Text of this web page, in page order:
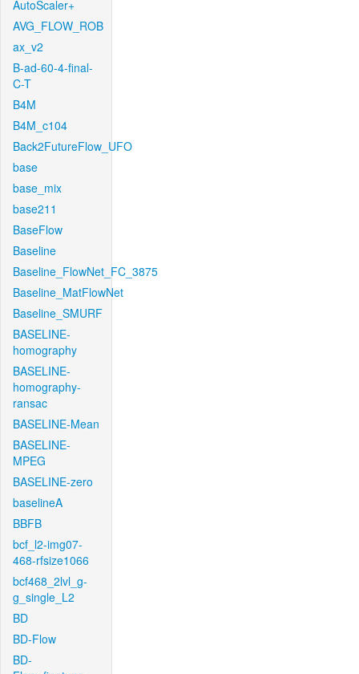
AutoScaler+
AVG_FLOW_ROB
ax_v2
B-ad-60-4-final-
C-T
B4M
B4M_c104
Back2FutureFlow_UFO
base
base_mix
base211
BaseFlow
Baseline
Baseline_FlowNet_FC_3875
Baseline_MatFlowNet
Baseline_SMURF
BASELINE-
homography
BASELINE-
homography-
ransac
BASELINE-Mean
BASELINE-
MPEG
BASELINE-zero
baselineA
BBFB
bcf_l2-img07-
468-rfsize1066
bcf468_2lvl_g-
g_single_L2
BD
BD-Flow
BD-